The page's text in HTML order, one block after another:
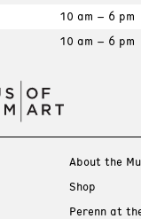
10 am – 6 pm
10 am – 6 pm
About the
Shop
Perenn at